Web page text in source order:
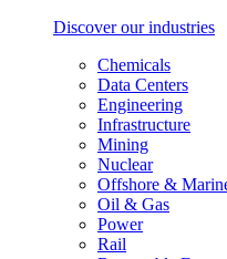
Discover our industries
Chemicals
Data Centers
Engineering
Infrastructure
Mining
Nuclear
Offshore &
Oil & Gas
Power
Rail